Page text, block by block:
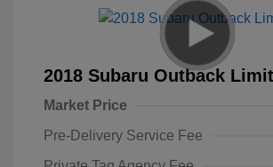
2018 Subaru Outback
Market Price
Pre-Delivery Service Fee